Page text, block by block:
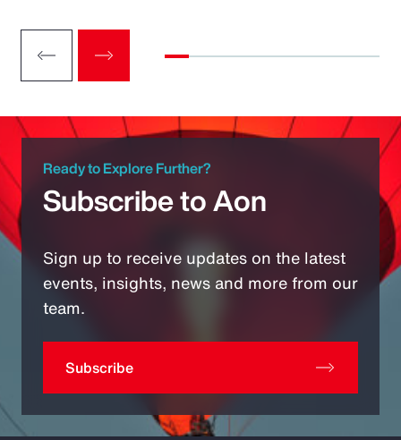
Ready to Explore Further?
Subscribe to Aon
Sign up to receive updates on the latest
events, insights, news and more from our
team.
Subscribe